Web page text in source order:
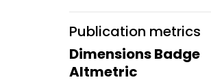
Publication metrics
Dimensions Badge
Altmetric